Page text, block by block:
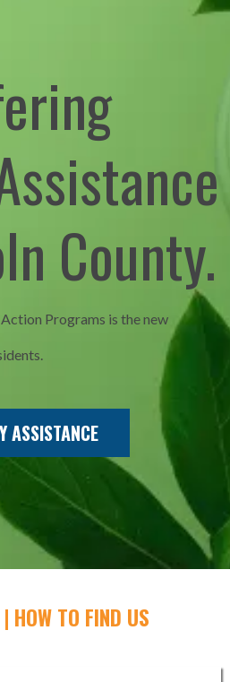
County.
Programs is the new
ASSISTANCE
HOW TO FIND US